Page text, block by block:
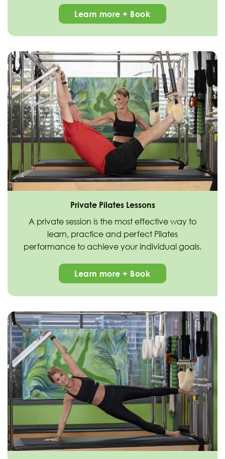
Learn more + Book
Private Pilates Lessons
A private session is the most effective way to
learn, practice and perfect Pilates
performance to achieve your individual goals.
Learn more + Book